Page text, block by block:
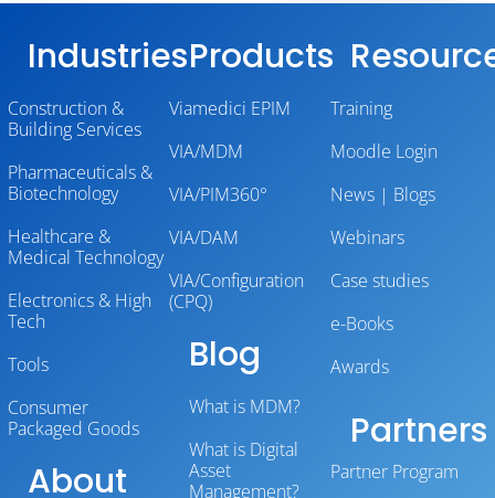
Industries
Construction &
Building Services
Pharmaceuticals &
Biotechnology
Healthcare &
Medical Technology
Electronics & High
Tech
Tools
Consumer
Packaged Goods
About
Products
Viamedici EPIM
VIA/MDM
VIA/PIM360°
VIA/DAM
VIA/Configuration
(CPQ)
Blog
What is MDM?
What is Digital
Asset
Management?
Training
Moodle Login
News | Blogs
Webinars
Case studies
e-Books
Awards
Partners
Partner Program